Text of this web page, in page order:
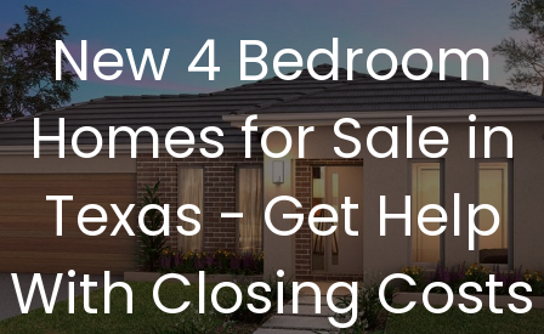
New 4 Bedroom
Homes for Sale in
Texas- Get Help
With Closing Costs